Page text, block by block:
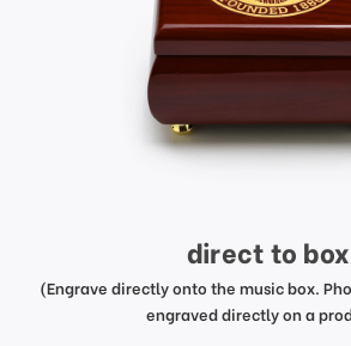
direct to box
(Engrave directly onto the music box.
engraved directly on a